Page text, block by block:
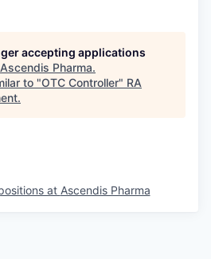
accepting applications
Ascendis Pharma.
to "OTC Controller" RA
.
at Ascendis Pharma